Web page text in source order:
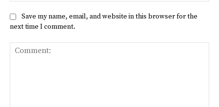
Save my name, email, and website in this browser for the
next time I comment.